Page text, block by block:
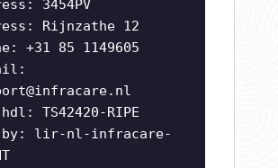
3454PV
Rijnzathe 12
+31 85 1149605
TS42420-RIPE
by: lir-nl-infracare-